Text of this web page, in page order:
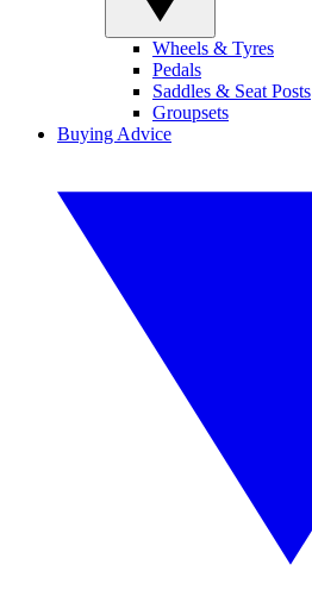
Wheels & Tyres
Pedals
Saddles & Seat Posts
Groupsets
Buying Advice